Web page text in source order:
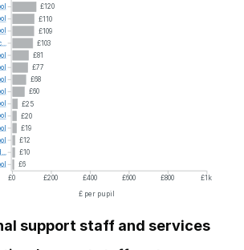
£120
£110
£109
£103
£81
£77
£68
£60
£25
£20
£19
£12
£10
£6
£0
£200 £400 £600 £800
£1k
£ per pupil
support staff and services